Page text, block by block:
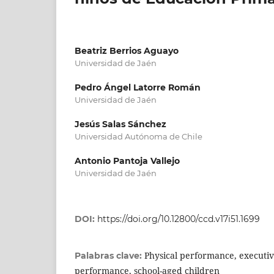
Beatriz Berrios Aguayo
Universidad de Jaén
Pedro Ángel Latorre Román
Universidad de Jaén
Jesús Salas Sánchez
Universidad Autónoma de Chile
Antonio Pantoja Vallejo
Universidad de Jaén
DOI: https://doi.org/10.12800/ccd.v17i51.1699
Palabras clave: Physical performance,
performance, school-aged children